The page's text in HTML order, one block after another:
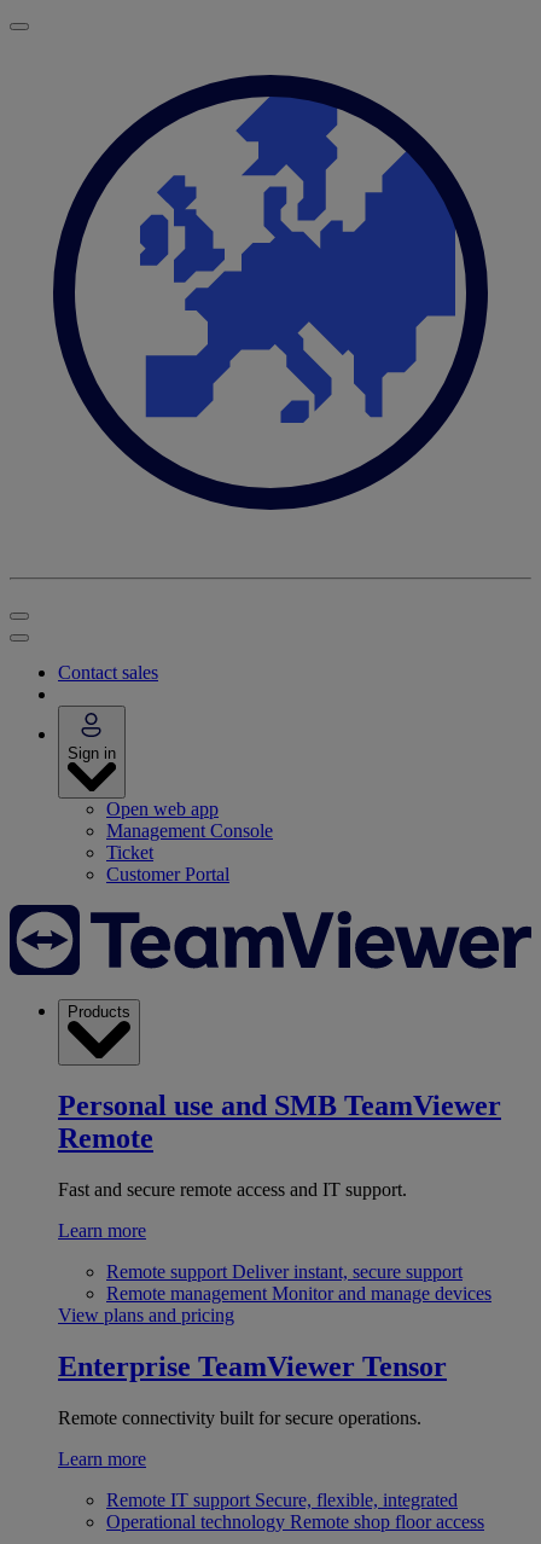
Contact sales
Sign in
Open web app
Management Console
Ticket
Customer Portal
Products
Personal use and SMB TeamViewer
Remote
Fast and secure remote access and IT support.
Learn more
Remote support Deliver instant, secure support
Remote management Monitor and manage devices
View plans and pricing
Enterprise TeamViewer Tensor
Remote connectivity built for secure operations.
Learn more
Remote IT support Secure, flexible, integrated
Operational technology Remote shop floor access